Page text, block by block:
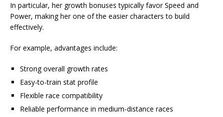
In particular, her growth bonuses typically favor Speed and
Power, making her one of the easier characters to build
effectively.
For example, advantages include:
Strong overall growth rates
Easy-to-train stat profile
Flexible race compatibility
Reliable performance in medium-distance races